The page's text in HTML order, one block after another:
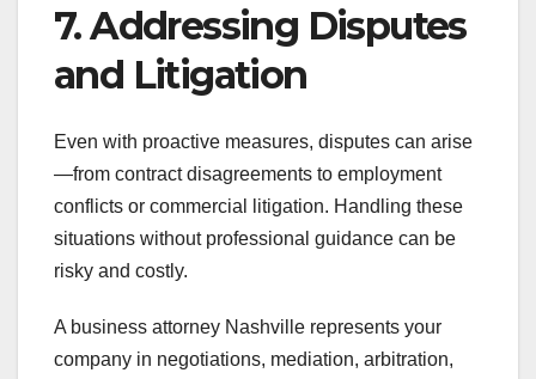
7. Addressing Disputes
and Litigation
Even with proactive measures, disputes can arise
—from contract disagreements to employment
conflicts or commercial litigation. Handling these
situations without professional guidance can be
risky and costly.
A business attorney Nashville represents your
company in negotiations, mediation, arbitration,